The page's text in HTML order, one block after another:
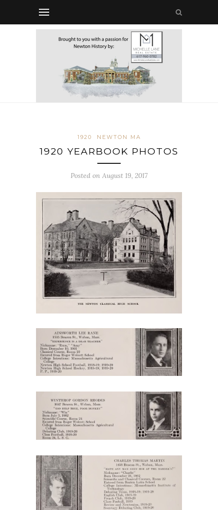
1920 NEWTON MA
1920 YEARBOOK PHOTOS
Posted on August 19, 2017